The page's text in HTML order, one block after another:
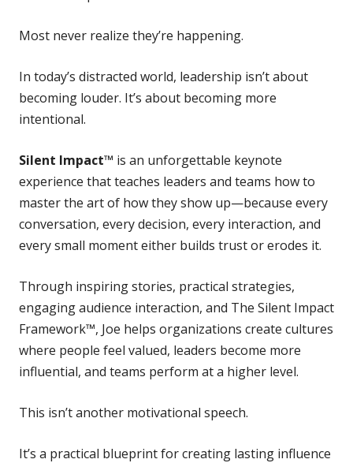
Most never realize they’re happening.
In today’s distracted world, leadership isn’t about
becoming louder. It’s about becoming more
intentional.
Silent Impact™ is an unforgettable keynote
experience that teaches leaders and teams how to
master the art of how they show up—because every
conversation, every decision, every interaction, and
every small moment either builds trust or erodes it.
Through inspiring stories, practical strategies,
engaging audience interaction, and The Silent Impact
Framework™, Joe helps organizations create cultures
where people feel valued, leaders become more
influential, and teams perform at a higher level.
This isn’t another motivational speech.
It’s a practical blueprint for creating lasting influence